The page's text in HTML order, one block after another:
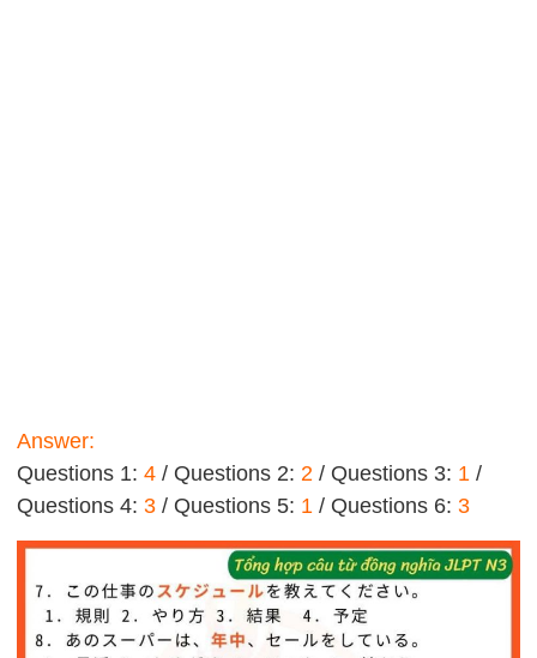
Answer:
Questions 1:4 / Questions 2: 2 / Questions 3: 1 /
Questions 4:3 / Questions 5: 1 / Questions 6:3